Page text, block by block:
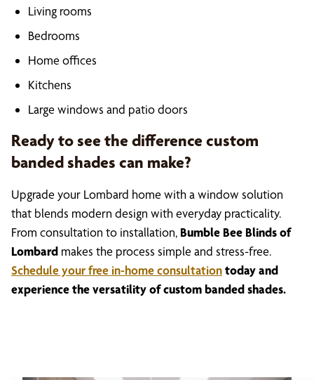
Living rooms
Bedrooms
Home offices
Kitchens
Large windows and patio doors
Ready to see the difference custom
banded shades can make?
Upgrade your Lombard home with a window solution
that blends modern design with everyday practicality.
From consultation to installation, Bumble Bee Blinds of
Lombard makes the process simple and stress-free.
Schedule your free in-home consultationtoday and
experience the versatility of custom banded shades.